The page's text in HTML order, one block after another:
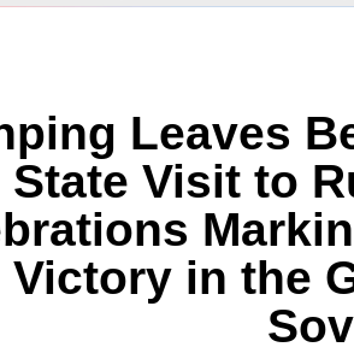
Leaves
State Visit to
Victory in the